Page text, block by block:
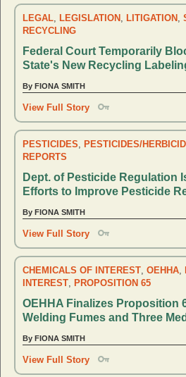
LEGAL, LEGISLATION , LITIGATION ,
RECYCLING
Federal Court Temporarily
State's New Recycling
By FIONA SMITH
View Full Story
PESTICIDES, PESTICIDES/
REPORTS
Dept. of Pesticide Regulation
Efforts to Improve Pesticide
By FIONA SMITH
View Full Story
CHEMICALS OF INTEREST, OEHHA,
INTEREST, PROPOSITION 65
OEHHA Finalizes Proposition
Welding Fumes and Three
By FIONA SMITH
View Full Story